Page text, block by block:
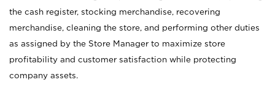
the cash register, stocking merchandise, recovering
merchandise, cleaning the store, and performing other duties
as assigned by the Store Manager to maximize store
profitability and customer satisfaction while protecting
company assets.